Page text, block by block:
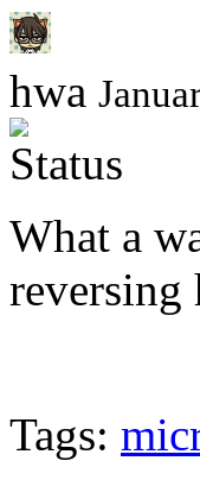
hwa
What a
Tags: